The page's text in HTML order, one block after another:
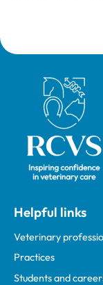
Royal College of
Helpful links
Veterinary
Practices
Students and